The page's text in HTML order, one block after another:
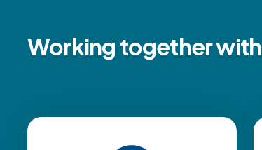
Working together with